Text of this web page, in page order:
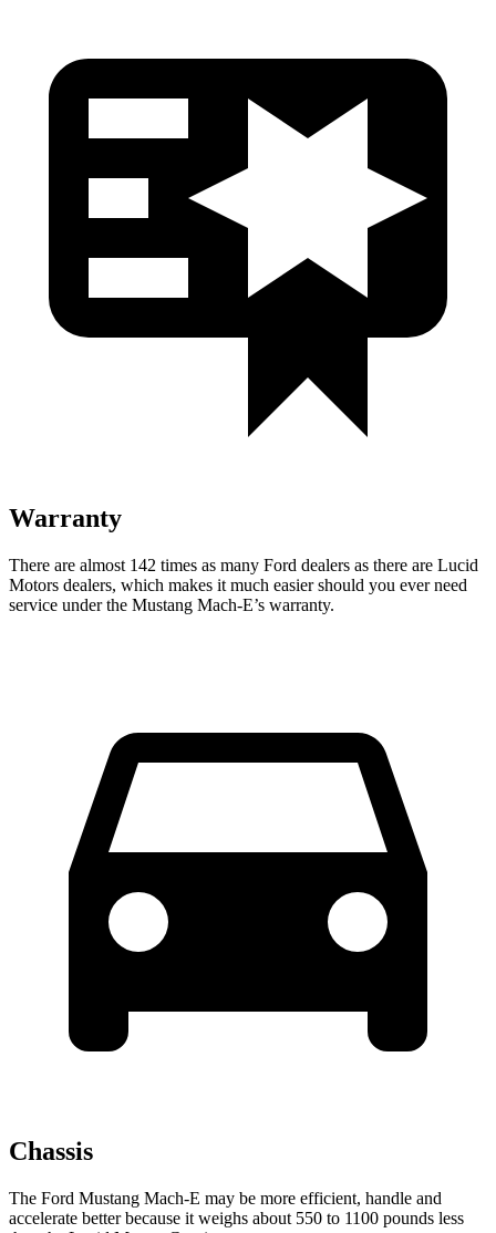
Warranty
There are almost 142 times as many Ford dealers as there are Lucid
Motors dealers, which makes it much easier should you ever need
service under the Mustang Mach-E’s warranty.
Chassis
The Ford Mustang Mach-E may be more efficient, handle and
accelerate better because it weighs about 550 to 1100 pounds less